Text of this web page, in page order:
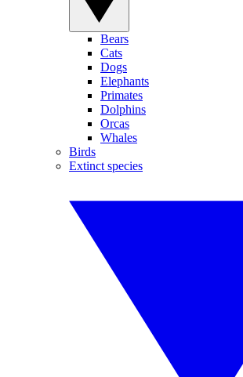
Bears
Cats
Dogs
Elephants
Primates
Dolphins
Orcas
Whales
Birds
Extinct species